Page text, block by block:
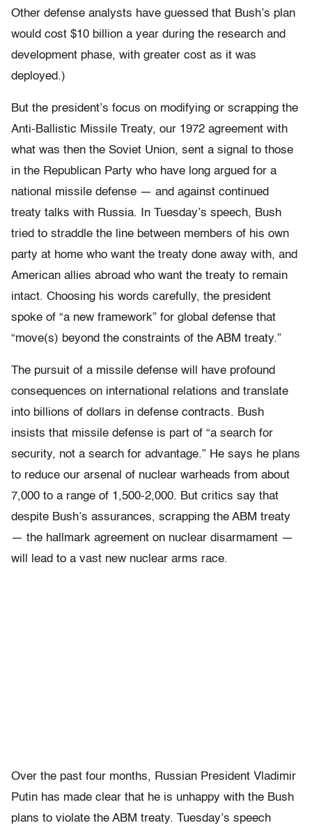
Other defense analysts have guessed that Bush’s plan
would cost $10 billion a year during the research and
development phase, with greater cost as it was
deployed.)
But the president’s focus on modifying or scrapping the
Anti-Ballistic Missile Treaty, our 1972 agreement with
what was then the Soviet Union, sent a signal to those
in the Republican Party who have long argued for a
national missile defense — and against continued
treaty talks with Russia. In Tuesday’s speech, Bush
tried to straddle the line between members of his own
party at home who want the treaty done away with, and
American allies abroad who want the treaty to remain
intact. Choosing his words carefully, the president
spoke of “a new framework” for global defense that
“move(s) beyond the constraints of the ABM treaty.”
The pursuit of a missile defense will have profound
consequences on international relations and translate
into billions of dollars in defense contracts. Bush
insists that missile defense is part of “a search for
security, not a search for advantage.” He says he plans
to reduce our arsenal of nuclear warheads from about
7,000 to a range of 1,500-2,000. But critics say that
despite Bush’s assurances, scrapping the ABM treaty
— the hallmark agreement on nuclear disarmament —
will lead to a vast new nuclear arms race.
Over the past four months, Russian President Vladimir
Putin has made clear that he is unhappy with the Bush
plans to violate the ABM treaty. Tuesday’s speech